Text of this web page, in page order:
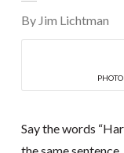
By Jim Lichtman
Say the words